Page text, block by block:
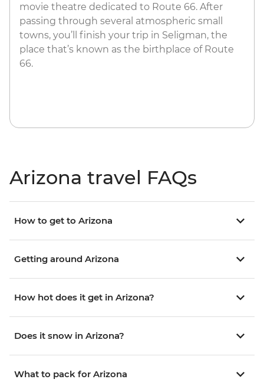
movie theatre dedicated to Route 66. After
passing through several atmospheric small
towns, you’ll finish your trip in Seligman, the
place that’s known as the birthplace of Route
66.
Arizona travel FAQs
How to get to Arizona
Getting around Arizona
How hot does it get in Arizona?
Does it snow in Arizona?
What to pack for Arizona